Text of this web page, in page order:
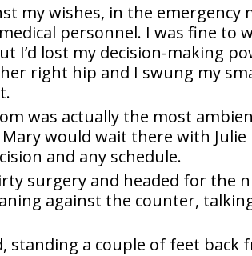
my wishes, in the emergency
personnel. I was fine to
I’d lost my decision-making
right hip and I swung my
was actually the most
would wait there with Julie
and any schedule.
surgery and headed for the
against the counter,
standing a couple of feet back